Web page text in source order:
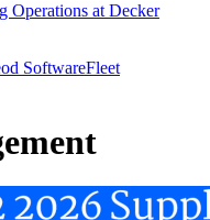
Operations at Decker
SoftwareFleet